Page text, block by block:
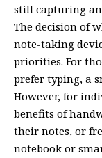
still capturing
The decision of
note-taking
priorities. For
prefer typing, a
However, for
benefits of
their notes, or
notebook or